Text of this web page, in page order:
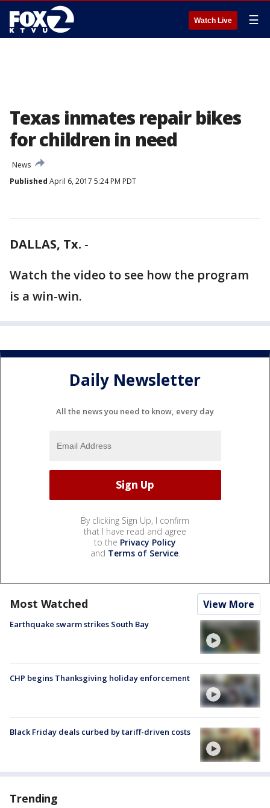
Watch Live ☰
Texas inmates repair bikes
for children in need
News
Published April 6, 2017 5:24 PM PDT
DALLAS, Tx. -
Watch the video to see how the program
is a win-win.
Daily Newsletter
All the news you need to know, every day
By clicking Sign Up, I confirm
that I have read and agree
to the Privacy Policy
and Terms of Service.
Most Watched View More
Earthquake swarm strikes South Bay
CHP begins Thanksgiving holiday enforcement
Black Friday deals curbed by tariff-driven costs
Trending